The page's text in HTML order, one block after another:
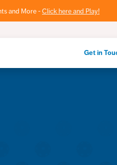
and More -Click here and Play!
Get in